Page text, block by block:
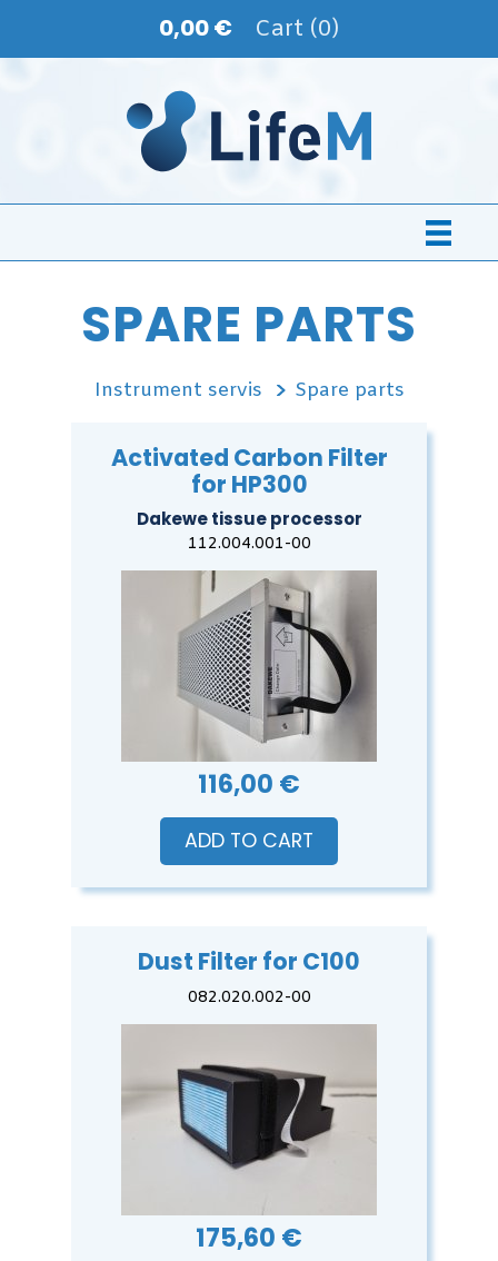
0,00 € Cart (0)
SPARE PARTS
Instrument servis Spare parts
Activated Carbon Filter
for HP300
Dakewe tissue processor
112.004.001-00
116,00 €
ADD TO CART
Dust Filter for C100
082.020.002-00
175,60 €